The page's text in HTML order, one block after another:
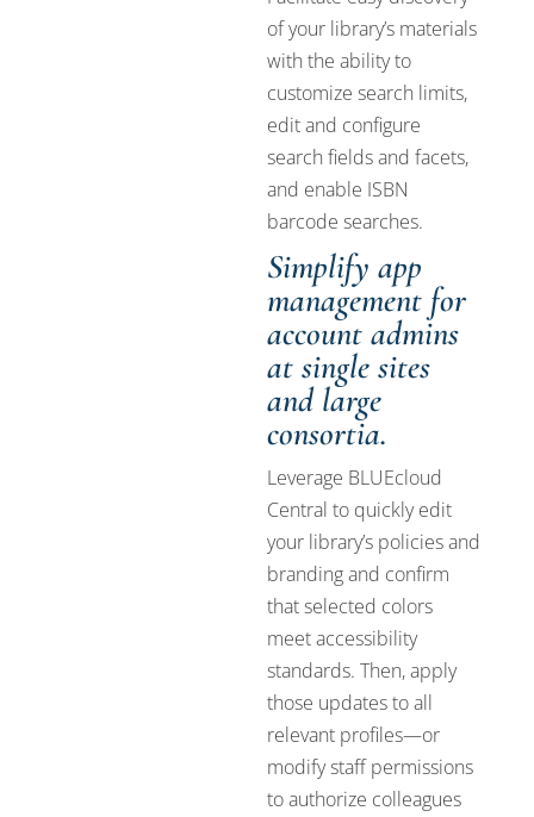
of your library’s materials
with the ability to
customize search limits,
edit and configure
search fields and facets,
and enable ISBN
barcode searches.
Simplify app
management for
account admins
at single sites
and large
consortia.
Leverage BLUEcloud
Central to quickly edit
your library’s policies and
branding and confirm
that selected colors
meet accessibility
standards. Then, apply
those updates to all
relevant profiles—or
modify staff permissions
to authorize colleagues